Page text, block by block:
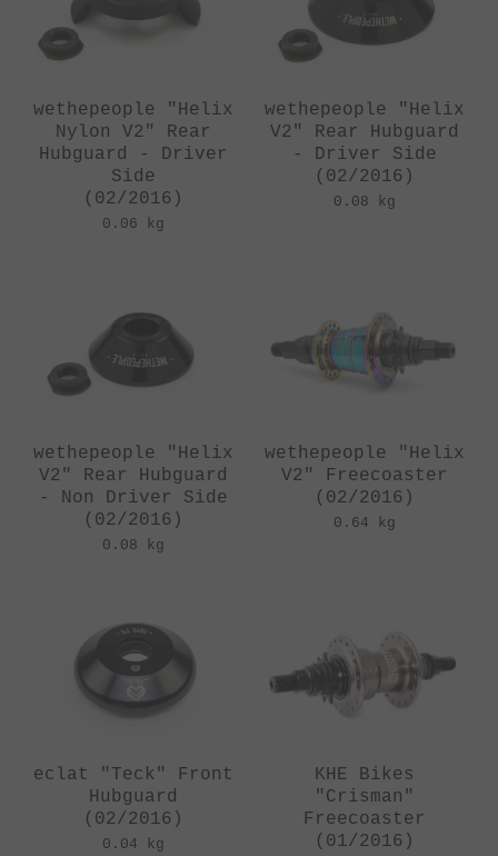
wethepeople "Helix
Nylon V2" Rear
Hubguard - Driver
Side
(02/2016)
0.06 kg
wethepeople "Helix
V2" Rear Hubguard
- Driver Side
(02/2016)
0.08 kg
wethepeople "Helix
V2" Rear Hubguard
- Non Driver Side
(02/2016)
0.08 kg
wethepeople "Helix
V2" Freecoaster
(02/2016)
0.64 kg
eclat "Teck" Front
Hubguard
(02/2016)
0.04 kg
KHE Bikes
"Crisman"
Freecoaster
(01/2016)